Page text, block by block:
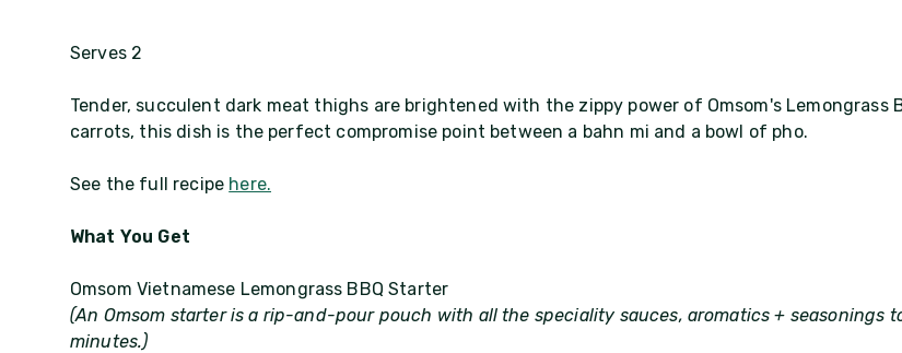
Serves 2
Tender, succulent dark meat thighs are brightened with the zippy power of Omsom's
carrots, this dish is the perfect compromise point between a bahn mi and a bowl of pho.
See the full recipe here.
What You Get
Omsom Vietnamese Lemongrass BBQ Starter
(An Omsom starter is a rip-and-pour pouch with all the speciality sauces, aromatics +
minutes.)